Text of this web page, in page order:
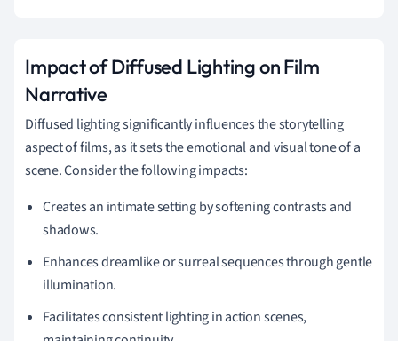
Impact of Diffused Lighting on Film
Narrative
Diffused lighting significantly influences the storytelling
aspect of films, as it sets the emotional and visual tone of a
scene. Consider the following impacts:
Creates an intimate setting by softening contrasts and
shadows.
Enhances dreamlike or surreal sequences through gentle
illumination.
Facilitates consistent lighting in action scenes,